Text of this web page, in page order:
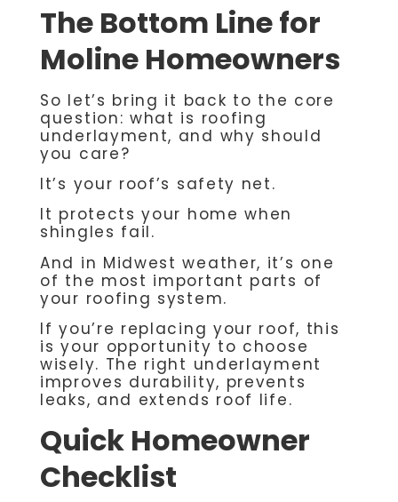
The Bottom Line for
Moline Homeowners
So let’s bring it back to the core
question: what is roofing
underlayment, and why should
you care?
It’s your roof’s safety net.
It protects your home when
shingles fail.
And in Midwest weather, it’s one
of the most important parts of
your roofing system.
If you’re replacing your roof, this
is your opportunity to choose
wisely. The right underlayment
improves durability, prevents
leaks, and extends roof life.
Quick Homeowner
Checklist